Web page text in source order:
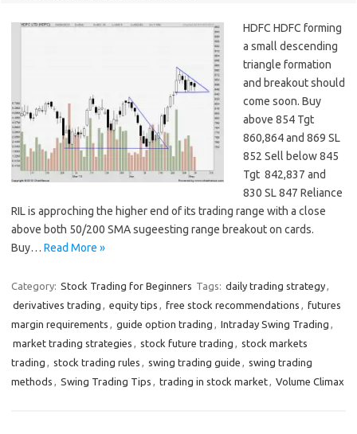
HDFC HDFC forming
a small descending
triangle formation
and breakout should
come soon. Buy
above 854 Tgt
860,864 and 869 SL
852 Sell below 845
Tgt 842,837 and
830 SL 847 Reliance
RIL is approching the higher end of its trading range with a close
above both 50/200 SMA sugeesting range breakout on cards.
Buy… Read More »
Category: Stock Trading for Beginners Tags: daily trading strategy,
derivatives trading , equity tips , free stock recommendations , futures
margin requirements , guide option trading , Intraday Swing Trading ,
market trading strategies , stock future trading , stock markets
trading , stock trading rules , swing trading guide , swing trading
methods , Swing Trading Tips , trading in stock market, Volume Climax